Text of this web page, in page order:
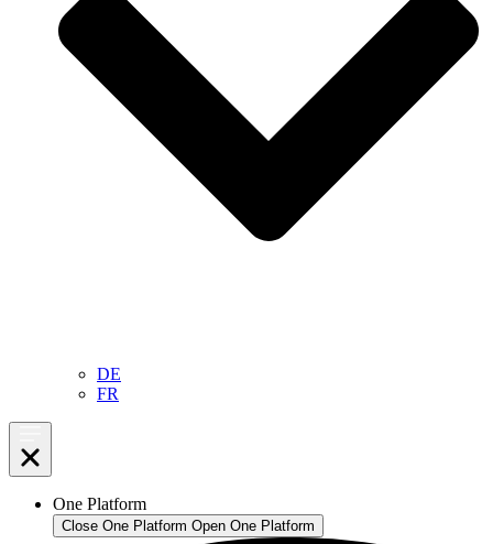
DE
FR
One Platform
Close One Platform Open One Platform